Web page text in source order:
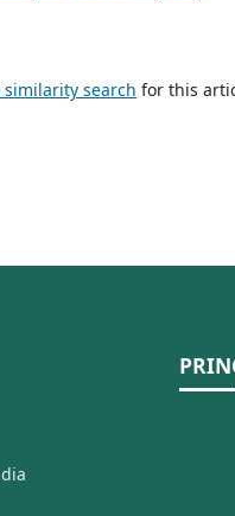
search for this